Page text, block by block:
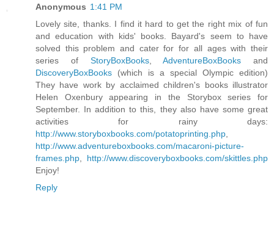
Anonymous 1:41 PM
Lovely site, thanks. I find it hard to get the right mix of fun
and education with kids' books. Bayard's seem to have
solved this problem and cater for for all ages with their
series of StoryBoxBooks,AdventureBoxBooks and
DiscoveryBoxBooks (which is a special Olympic edition)
They have work by acclaimed children's books illustrator
Helen Oxenbury appearing in the Storybox series for
September. In addition to this, they also have some great
activities for rainy days:
http://www.storyboxbooks.com/potatoprinting.php
http://www.adventureboxbooks.com/macaroni-picture-
frames.php
http://www.discoveryboxbooks.com/skittles.php
Enjoy!
Reply